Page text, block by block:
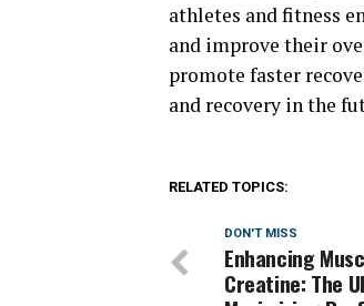
athletes and fitness
and improve their
promote faster
and recovery in the
RELATED TOPICS:
DON'T MISS
Enhancing
Creatine: The